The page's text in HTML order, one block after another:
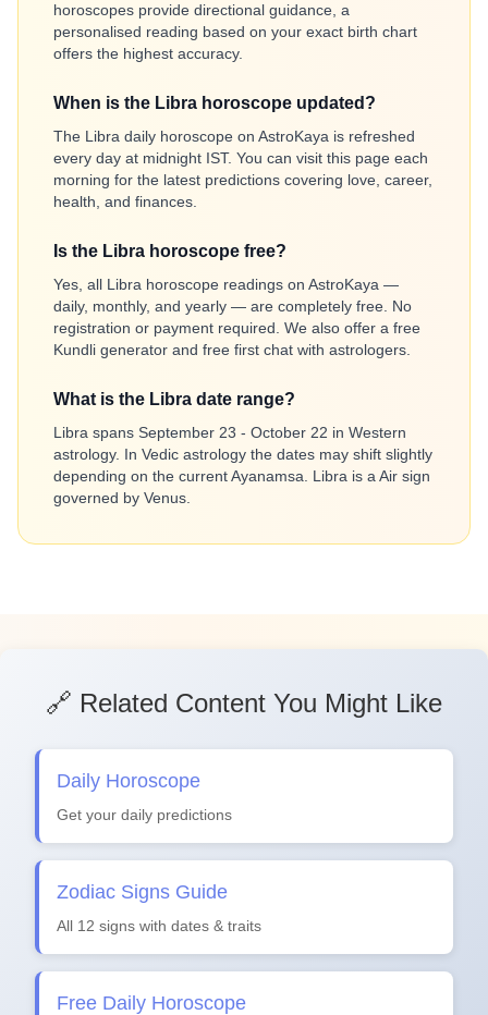
horoscopes provide directional guidance, a
personalised reading based on your exact birth chart
offers the highest accuracy.
When is the Libra horoscope updated?
The Libra daily horoscope on AstroKaya is refreshed
every day at midnight IST. You can visit this page each
morning for the latest predictions covering love, career,
health, and finances.
Is the Libra horoscope free?
Yes, all Libra horoscope readings on AstroKaya —
daily, monthly, and yearly — are completely free. No
registration or payment required. We also offer a free
Kundli generator and free first chat with astrologers.
What is the Libra date range?
Libra spans September 23 - October 22 in Western
astrology. In Vedic astrology the dates may shift slightly
depending on the current Ayanamsa. Libra is a Air sign
governed by Venus.
🔗 Related Content You Might Like
Daily Horoscope
Get your daily predictions
Zodiac Signs Guide
All 12 signs with dates & traits
Free Daily Horoscope